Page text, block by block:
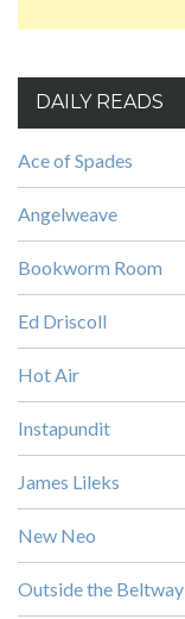
DAILY READS
Ace of Spades
Angelweave
Bookworm Room
Ed Driscoll
Hot Air
Instapundit
James Lileks
New Neo
Outside the Beltway